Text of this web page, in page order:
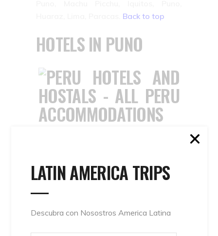
LATIN AMERICA TRIPS
Descubra con Nosostros America Latina
Back to top
HOTELS IN PUNO
HOSTELS AND LODGES
IN PUNO & LAKE
TITICACA